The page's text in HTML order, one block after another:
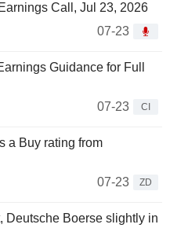
Call, Jul 23, 2026
07-23
Guidance for Full
07-23
CI
a Buy rating from
07-23
ZD
Deutsche Boerse slightly in